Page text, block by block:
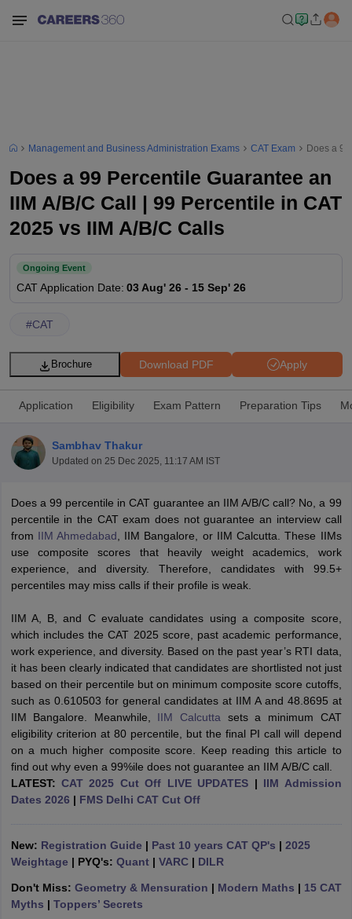
Result SNAP Cutoff
Result
CMAT Cutoff
MAH MBA CET Admit CardMAH MBA CET Answer KeyMAH
Key
IPMAT Result IPMAT Cutoff
in Mumbai MBA Colleges in Chennai MBA Colleges in Kolkata
in Mumbai BBA Colleges in Chennai
BBA Colleges in Kolkata
Management Colleges in India
Best MBA Agriculture Business
Accepting XATTop Colleges in India Accepting SNAP Top Colleges
Social Media Manager Product Development Manager
TestMBA Fees in IndiaCheapest Colleges to Study MBA in India
2 MBA Colleges in IndiaTier 3 MBA Colleges in India
Management and Business Administration Exams CAT Exam Does a
Does a 99 Percentile Guarantee an
IIM A/B/C Call | 99 Percentile in CAT
2025 vs IIM A/B/C Calls
Ongoing Event
CATApplication Date: 03 Aug' 26 - 15 Sep' 26
#CAT
Apply
Download PDF
Brochure
Application Eligibility Exam Pattern Preparation Tips
Sambhav Thakur
Updated on 25 Dec 2025, 11:17 AM IST
Does a 99 percentile in CAT guarantee an IIM A/B/C call? No, a 99
percentile in the CAT exam does not guarantee an interview call
from IIM Ahmedabad , IIM Bangalore, or IIM Calcutta. These IIMs
use composite scores that heavily weight academics, work
experience, and diversity. Therefore, candidates with 99.5+
percentiles may miss calls if their profile is weak.
IIM A, B, and C evaluate candidates using a composite score,
which includes the CAT 2025 score, past academic performance,
work experience, and diversity. Based on the past year’s RTI data,
it has been clearly indicated that candidates are shortlisted not just
based on their percentile but on minimum composite score cutoffs,
such as 0.610503 for general candidates at IIM A and 48.8695 at
IIM Bangalore. Meanwhile, IIM Calcutta sets a minimum CAT
eligibility criterion at 80 percentile, but the final PI call will depend
on a much higher composite score. Keep reading this article to
find out why even a 99%ile does not guarantee an IIM A/B/C call.
LATEST: CAT 2025 Cut Off LIVE UPDATES | IIM Admission
Dates 2026 | FMS Delhi CAT Cut Off
New: Registration Guide | Past 10 years CAT QP's | 2025
Weightage | PYQ's: Quant| VARC| DILR
Don't Miss: Geometry & Mensuration | Modern Maths | 15 CAT
Myths | Toppers’ Secrets